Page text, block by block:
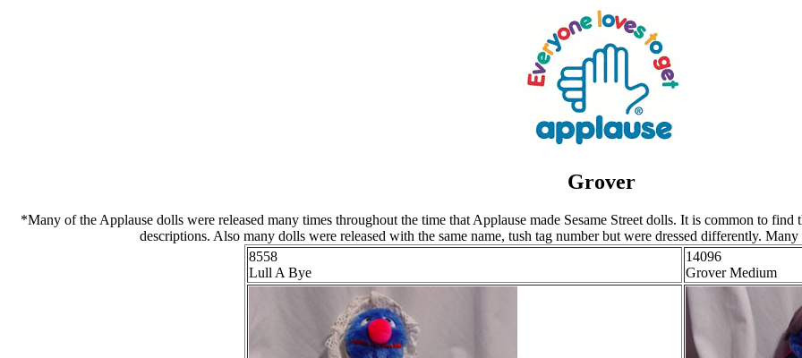
Grover
*Many of the Applause dolls were released many times throughout the time that Applause made Sesame Street dolls. It is common to
descriptions. Also many dolls were released with the same name, tush tag number but were dressed differently.
8558
Lull A Bye
14096
Grover Medium